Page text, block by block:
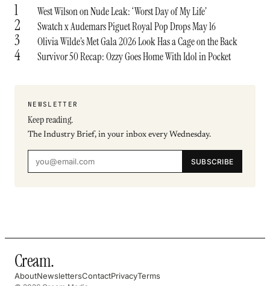
1 West Wilson on Nude Leak: ‘Worst Day of My Life’
2 Swatch x Audemars Piguet Royal Pop Drops May 16
3 Olivia Wilde’s Met Gala 2026 Look Has a Cage on the Back
4 Survivor 50 Recap: Ozzy Goes Home With Idol in Pocket
NEWSLETTER
Keep reading.
The Industry Brief, in your inbox every Wednesday.
SUBSCRIBE
Cream.
AboutNewslettersContactPrivacyTerms